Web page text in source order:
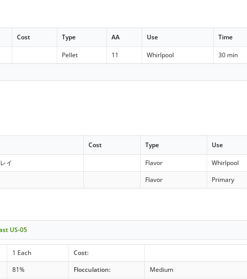
Cost Type AA Use Time
Pellet 11 Whirlpool 30 min
Cost Type Use
イ Flavor Whirlpool
Flavor Primary
US-05
1 Each
Cost:
81% Flocculation:
Medium